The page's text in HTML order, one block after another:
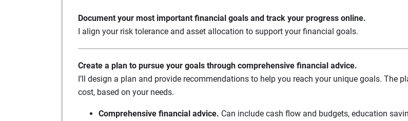
Document your most important financial goals and track your progress online.
I align your risk tolerance and asset allocation to support your financial goals.
Create a plan to pursue your goals through comprehensive financial advice.
I’ll design a plan and provide recommendations to help you reach your unique goals. The
cost, based on your needs.
Comprehensive financial advice. Can include cash flow and budgets, education